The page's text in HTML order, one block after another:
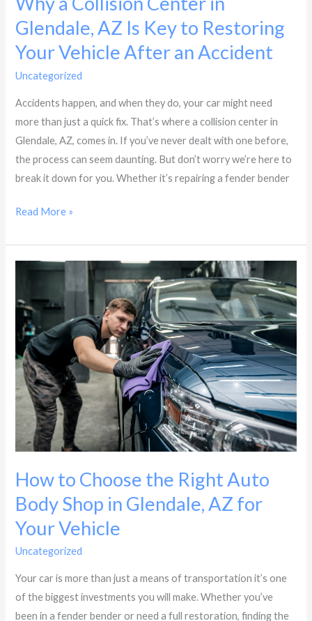
Glendale, AZ Is Key to Restoring
Your Vehicle After an Accident
Uncategorized
Accidents happen, and when they do, your car might need
more than just a quick fix. That’s where a collision center in
Glendale, AZ, comes in. If you’ve never dealt with one before,
the process can seem daunting. But don’t worry we’re here to
break it down for you. Whether it’s repairing a fender bender
Your
Vehicle
an
Accident
Read More »
How to Choose the Right Auto
Body Shop in Glendale, AZ for
Your Vehicle
Uncategorized
Your car is more than just a means of transportation it’s one
of the biggest investments you will make. Whether you’ve
been in a fender bender or need a full restoration, finding the
Choose
the
Right
Auto
Body
Shop
Glendale,
for
Your
Vehicle